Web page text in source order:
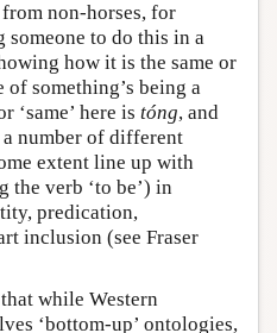
non-horses, for
someone to do this in a
how it is the same or
of something’s being a
‘same’ here is tóng, and
number of different
extent line up with
the verb ‘to be’) in
predication,
inclusion (see Fraser
while Western
‘bottom-up’ ontologies,